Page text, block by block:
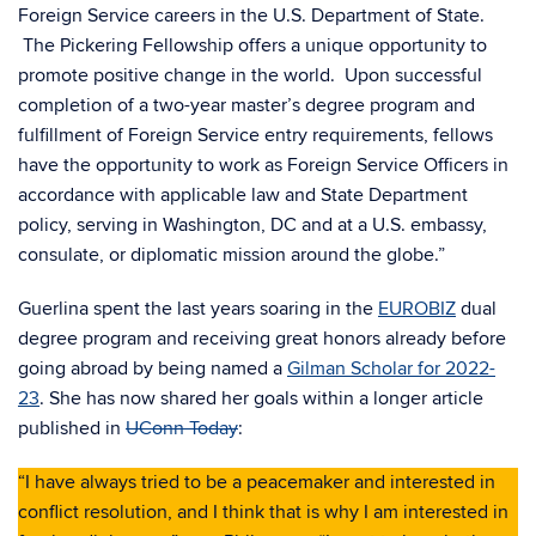
Foreign Service careers in the U.S. Department of State.
The Pickering Fellowship offers a unique opportunity to
promote positive change in the world. Upon successful
completion of a two-year master’s degree program and
fulfillment of Foreign Service entry requirements, fellows
have the opportunity to work as Foreign Service Officers in
accordance with applicable law and State Department
policy, serving in Washington, DC and at a U.S. embassy,
consulate, or diplomatic mission around the globe.”
Guerlina spent the last years soaring in the EUROBIZ dual
degree program and receiving great honors already before
going abroad by being named a Gilman Scholar for 2022-
23. She has now shared her goals within a longer article
published in UConn Today:
“I have always tried to be a peacemaker and interested in
conflict resolution, and I think that is why I am interested in